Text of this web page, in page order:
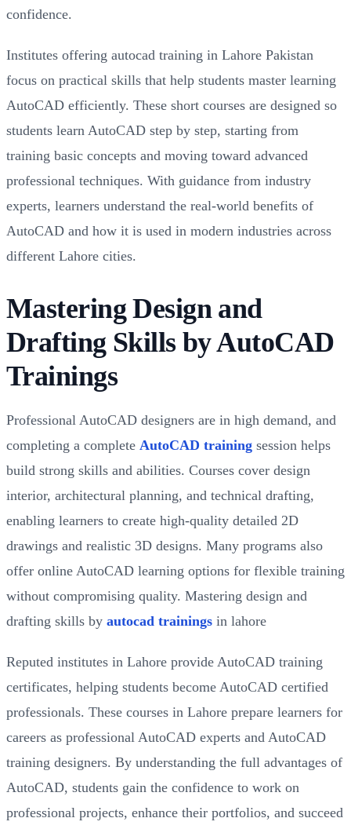
confidence.
Institutes offering autocad training in Lahore Pakistan
focus on practical skills that help students master learning
AutoCAD efficiently. These short courses are designed so
students learn AutoCAD step by step, starting from
training basic concepts and moving toward advanced
professional techniques. With guidance from industry
experts, learners understand the real-world benefits of
AutoCAD and how it is used in modern industries across
different Lahore cities.
Mastering Design and
Drafting Skills by AutoCAD
Trainings
Professional AutoCAD designers are in high demand, and
completing a complete AutoCAD training session helps
build strong skills and abilities. Courses cover design
interior, architectural planning, and technical drafting,
enabling learners to create high-quality detailed 2D
drawings and realistic 3D designs. Many programs also
offer online AutoCAD learning options for flexible training
without compromising quality. Mastering design and
drafting skills by autocad trainings in lahore
Reputed institutes in Lahore provide AutoCAD training
certificates, helping students become AutoCAD certified
professionals. These courses in Lahore prepare learners for
careers as professional AutoCAD experts and AutoCAD
training designers. By understanding the full advantages of
AutoCAD, students gain the confidence to work on
professional projects, enhance their portfolios, and succeed